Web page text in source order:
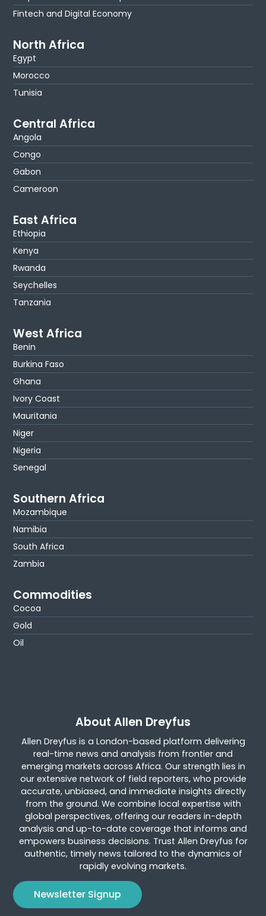
Fintech and Digital Economy
North Africa
Egypt
Morocco
Tunisia
Central Africa
Angola
Congo
Gabon
Cameroon
East Africa
Ethiopia
Kenya
Rwanda
Seychelles
Tanzania
West Africa
Benin
Burkina Faso
Ghana
Ivory Coast
Mauritania
Niger
Nigeria
Senegal
Southern Africa
Mozambique
Namibia
South Africa
Zambia
Commodities
Cocoa
Gold
Oil
About Allen Dreyfus
Allen Dreyfus is a London-based platform delivering
real-time news and analysis from frontier and
emerging markets across Africa. Our strength lies in
our extensive network of field reporters, who provide
accurate, unbiased, and immediate insights directly
from the ground. We combine local expertise with
global perspectives, offering our readers in-depth
analysis and up-to-date coverage that informs and
empowers business decisions. Trust Allen Dreyfus for
authentic, timely news tailored to the dynamics of
rapidly evolving markets.
Newsletter Signup